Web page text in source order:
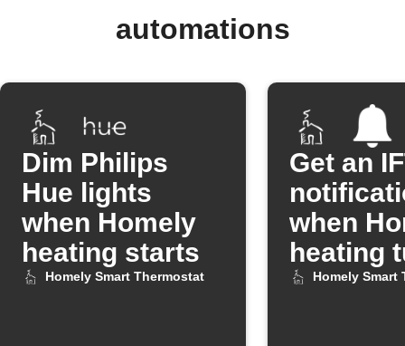
automations
Dim Philips
Hue lights
when Homely
heating starts
Homely Smart Thermostat
Get an
when
heating
onHomely Smart